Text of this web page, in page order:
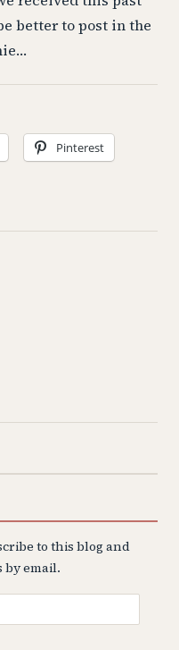
better to post in the
Pinterest
to this blog and
by email.